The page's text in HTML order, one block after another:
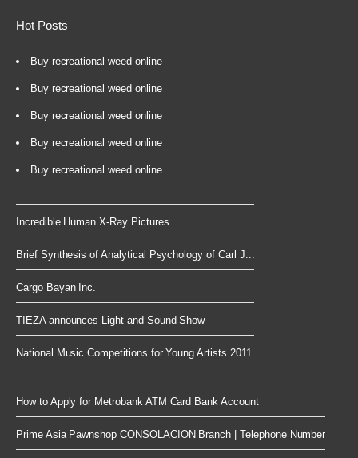
Hot Posts
Buy recreational weed online
Buy recreational weed online
Buy recreational weed online
Buy recreational weed online
Buy recreational weed online
Incredible Human X-Ray Pictures
Brief Synthesis of Analytical Psychology of Carl J...
Cargo Bayan Inc.
TIEZA announces Light and Sound Show
National Music Competitions for Young Artists 2011
How to Apply for Metrobank ATM Card Bank Account
Prime Asia Pawnshop CONSOLACION Branch | Telephone Number